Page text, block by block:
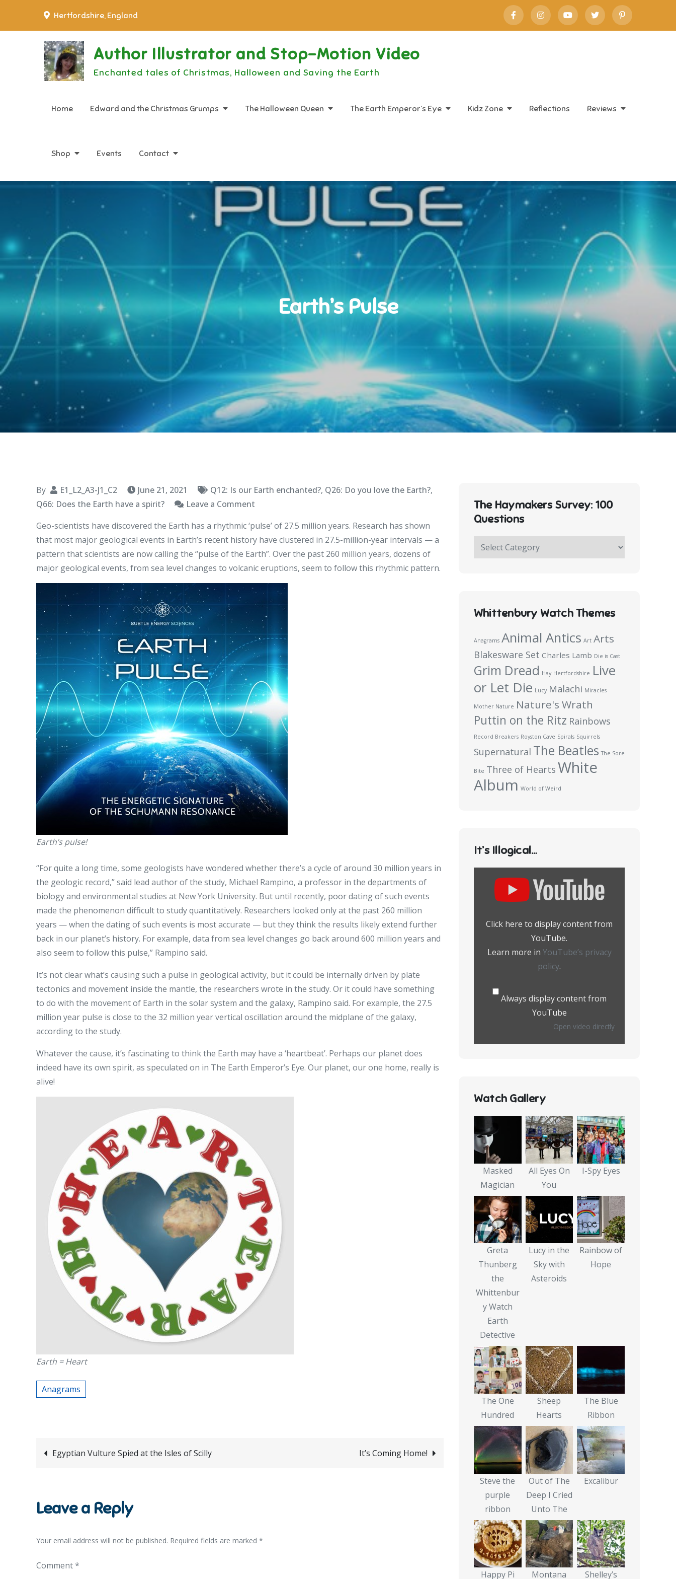
Hertfordshire, England
Author Illustrator and Stop-Motion Video
Enchanted tales of Christmas, Halloween and Saving the Earth
Home Edward and the Christmas Grumps The Halloween Queen The Earth Emperor’s Eye Kidz Zone Reflections Reviews
Shop Events Contact
Earth’s Pulse
By E1_L2_A3-J1_C2 June 21, 2021 Q12: Is our Earth enchanted?, Q26: Do you love the Earth?,
Q66: Does the Earth have a spirit?
Leave a Comment
Pulse
Geo-scientists have discovered the Earth has a rhythmic ‘pulse’ of 27.5 million years. Research has shown
that most major geological events in Earth’s recent history have clustered in 27.5-million-year intervals — a
pattern that scientists are now calling the “pulse of the Earth”. Over the past 260 million years, dozens of
major geological events, from sea level changes to volcanic eruptions, seem to follow this rhythmic pattern.
Earth’s pulse!
“For quite a long time, some geologists have wondered whether there’s a cycle of around 30 million years in
the geologic record,” said lead author of the study, Michael Rampino, a professor in the departments of
biology and environmental studies at New York University. But until recently, poor dating of such events
made the phenomenon difficult to study quantitatively. Researchers looked only at the past 260 million
years — when the dating of such events is most accurate — but they think the results likely extend further
back in our planet’s history. For example, data from sea level changes go back around 600 million years and
also seem to follow this pulse,” Rampino said.
It’s not clear what’s causing such a pulse in geological activity, but it could be internally driven by plate
tectonics and movement inside the mantle, the researchers wrote in the study. Or it could have something
to do with the movement of Earth in the solar system and the galaxy, Rampino said. For example, the 27.5
million year pulse is close to the 32 million year vertical oscillation around the midplane of the galaxy,
according to the study.
Whatever the cause, it’s fascinating to think the Earth may have a ‘heartbeat’. Perhaps our planet does
indeed have its own spirit, as speculated on in The Earth Emperor’s Eye. Our planet, our one home, really is
alive!
Earth = Heart
Anagrams
Post
Egyptian Vulture Spied at the Isles of Scilly It’s Coming Home!
Leave a Reply
Your email address will not be published. Required fields are marked *
Comment*
The Haymakers Survey: 100
Questions
The
Haymakers
Whittenbury Watch Themes
Anagrams Animal Antics Art Arts
Blakesware Set Charles Lamb Die is Cast
Grim Dread Hay Hertfordshire Live
or Let Die Lucy Malachi Miracles
Mother Nature Nature's Wrath
Puttin on the Ritz Rainbows
Record Breakers Royston Cave Spirals Squirrels
Supernatural The Beatles The Sore
Bite Three of Hearts White
Album World of Weird
It’s Illogical…
content
Click here to display content from
YouTube.
Learn more in YouTube’s privacy
policy.
Always display content from
YouTube
Open video directly
Watch Gallery
Masked
Magician
All Eyes On
You
I-Spy Eyes
Greta
Thunberg
the
Whittenbur
y Watch
Earth
Detective
Lucy in the
Sky with
Asteroids
Rainbow of
Hope
The One
Hundred
Sheep
Hearts
The Blue
Ribbon
Steve the
purple
ribbon
Out of The
Deep I Cried
Unto The
Excalibur
Happy Pi
Montana
Shelley’s